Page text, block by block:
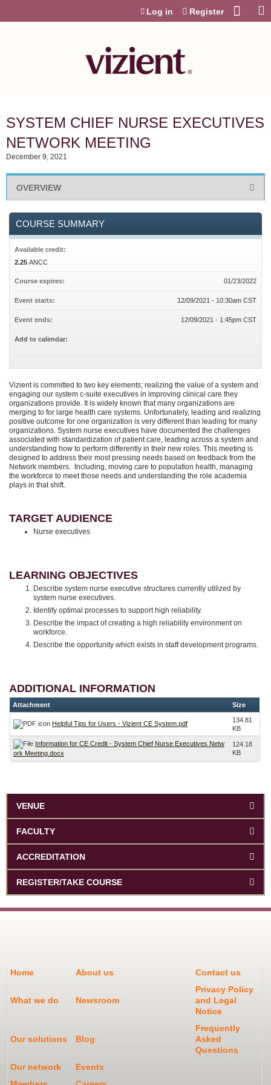
Log in Register
SYSTEM CHIEF NURSE EXECUTIVES
NETWORK MEETING
December 9, 2021
OVERVIEW
Vizient is committed to two key elements; realizing the value of a system and
engaging our system c-suite executives in improving clinical care they
organizations provide. It is widely known that many organizations are
merging to for large health care systems. Unfortunately, leading and realizing
positive outcome for one organization is very different than leading for many
organizations. System nurse executives have documented the challenges
associated with standardization of patient care, leading across a system and
understanding how to perform differently in their new roles. This meeting is
designed to address their most pressing needs based on feedback from the
Network members. Including, moving care to population health, managing
the workforce to meet those needs and understanding the role academia
plays in that shift.
TARGET AUDIENCE
Nurse executives
LEARNING OBJECTIVES
Describe system nurse executive structures currently utilized by
system nurse executives.
Identify optimal processes to support high reliability.
Describe the impact of creating a high reliability environment on
workforce.
Describe the opportunity which exists in staff development programs.
ADDITIONAL INFORMATION
Attachment Size
Helpful Tips for Users - Vizient CE System.pdf
134.81
KB
Information for CE Credit - System Chief Nurse Executives Netw
ork Meeting.docx
124.18
KB
COURSE SUMMARY
Available credit:
2.25 ANCC
Course expires: 01/23/2022
Event starts: 12/09/2021 - 10:30am CST
Event ends: 12/09/2021 - 1:45pm CST
Add to calendar:
VENUE
FACULTY
ACCREDITATION
REGISTER/TAKE COURSE
Home About us Contact us
What we do Newsroom
Privacy Policy
and Legal
Notice
Our solutions Blog
Frequently
Asked
Questions
Our network
Events